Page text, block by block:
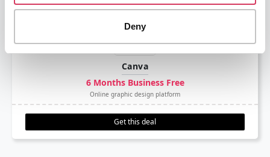
Deny
Canva
6 Months Business Free
Online graphic design platform
Get this deal